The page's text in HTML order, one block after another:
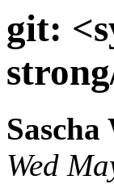
git:
Wed